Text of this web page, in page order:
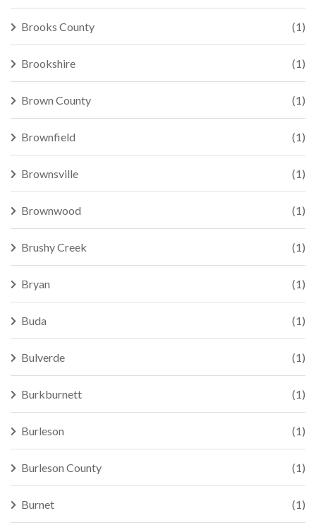
Brooks County (1)
Brookshire (1)
Brown County (1)
Brownfield (1)
Brownsville (1)
Brownwood (1)
Brushy Creek (1)
Bryan (1)
Buda (1)
Bulverde (1)
Burkburnett (1)
Burleson (1)
Burleson County (1)
Burnet (1)